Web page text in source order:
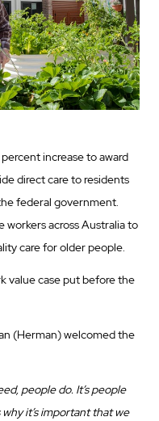
increase to award
direct care to residents
federal government.
workers across Australia to
care for older people.
value case put before the
(Herman) welcomed the
people do. It’s people
it’s important that we